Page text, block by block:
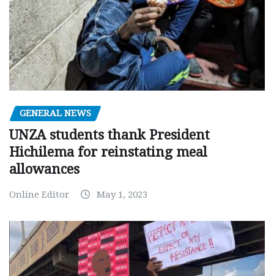
GENERAL NEWS
UNZA students thank President
Hichilema for reinstating meal
allowances
Online Editor May 1, 2023